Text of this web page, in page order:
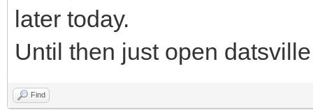
later today.
Until then just open
Find